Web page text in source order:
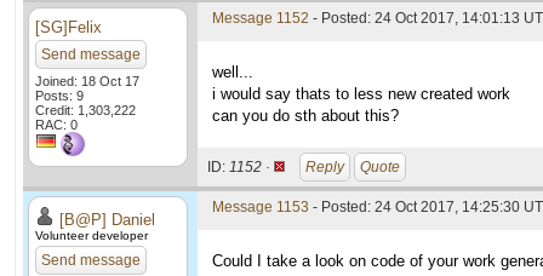
[SG]Felix
Send message
Joined: 18 Oct 17
Posts: 9
Credit: 1,303,222
RAC: 0
Message 1152 - Posted: 24 Oct 2017, 14:01:13
well...
i would say thats to less new created work
can you do sth about this?
ID: 1152 · Reply Quote
[B@P] Daniel
Volunteer developer
Send message
Message 1153 - Posted: 24 Oct 2017, 14:25:30
Could I take a look on code of your work